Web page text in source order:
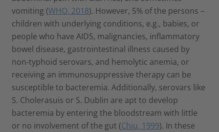
vomiting (WHO, 2018). However, 5% of the persons –
children with underlying conditions, e.g., babies, or
people who have AIDS, malignancies, inflammatory
bowel disease, gastrointestinal illness caused by
non-typhoid serovars, and hemolytic anemia, or
receiving an immunosuppressive therapy can be
susceptible to bacteremia. Additionally, serovars like
S. Cholerasuis or S. Dublin are apt to develop
bacteremia by entering the bloodstream with little
or no involvement of the gut (Chiu, 1999). In these